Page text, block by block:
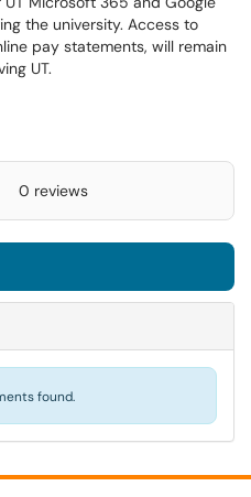
the university. Access to
pay statements, will remain
UT.
0 reviews
found.